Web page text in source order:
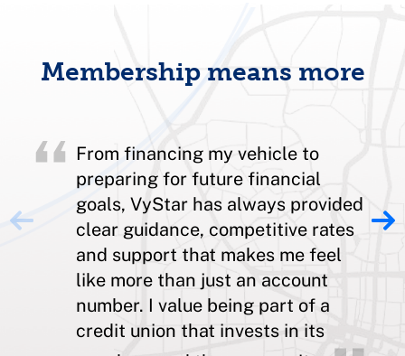
Membership means more
From financing my vehicle to
preparing for future financial
goals, VyStar has always provided
clear guidance, competitive rates
and support that makes me feel
like more than just an account
number. I value being part of a
credit union that invests in its